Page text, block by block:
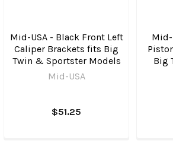
Mid-USA - Black Front Left
Caliper Brackets fits Big
Twin & Sportster Models
Mid-USA
$51.25
Mid-
Big